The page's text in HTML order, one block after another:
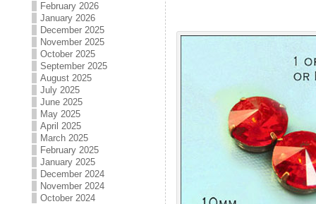
February 2026
January 2026
December 2025
November 2025
October 2025
September 2025
August 2025
July 2025
June 2025
May 2025
April 2025
March 2025
February 2025
January 2025
December 2024
November 2024
October 2024